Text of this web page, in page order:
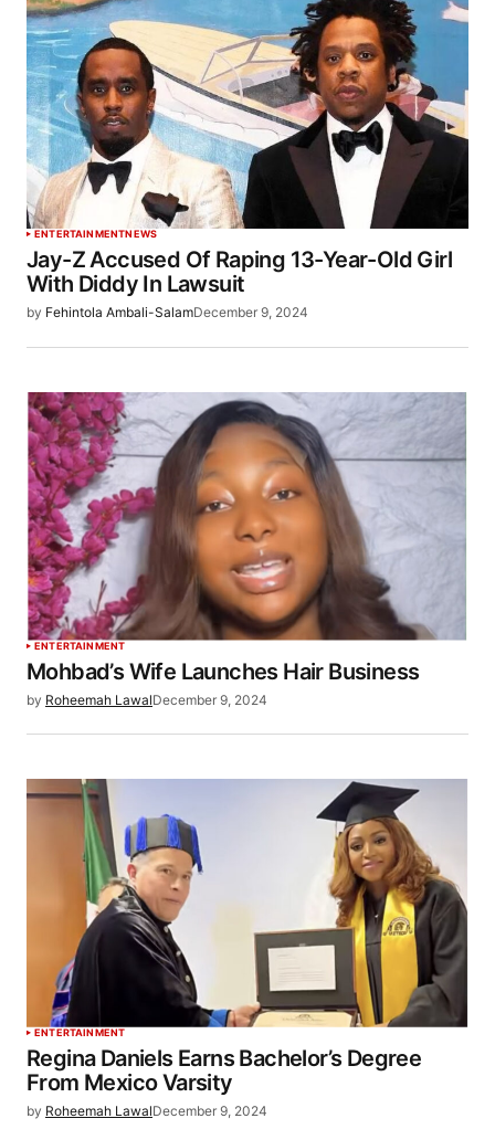
ENTERTAINMENTNEWS
Jay-Z Accused Of Raping 13-Year-Old Girl
With Diddy In Lawsuit
by Fehintola Ambali-SalamDecember 9, 2024
ENTERTAINMENT
Mohbad’s Wife Launches Hair Business
by Roheemah LawalDecember 9, 2024
ENTERTAINMENT
Regina Daniels Earns Bachelor’s Degree
From Mexico Varsity
by Roheemah LawalDecember 9, 2024